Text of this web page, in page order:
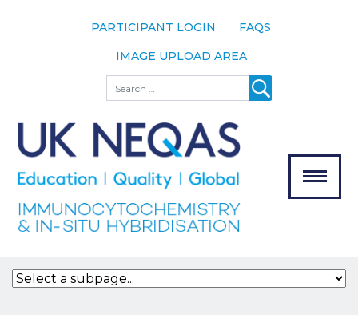
PARTICIPANT LOGIN
FAQS
IMAGE UPLOAD AREA
Search
The Scheme
Meet the
Team
Our
Assessors
Bodies